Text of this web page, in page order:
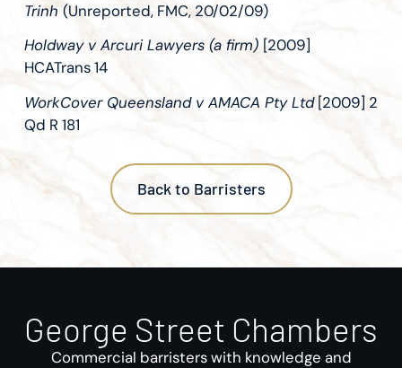
Trinh (Unreported, FMC, 20/02/09)
Holdway v Arcuri Lawyers (a firm) [2009]
HCATrans 14
WorkCover Queensland v AMACA Pty Ltd[2009] 2
Qd R 181
Back to Barristers
George Street Chambers
Commercial barristers with knowledge and